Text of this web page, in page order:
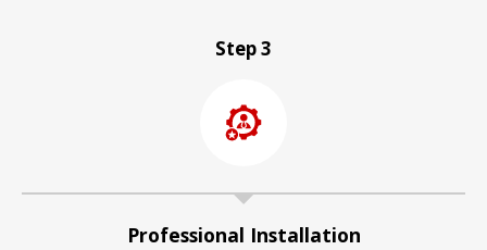
Step 3
Professional Installation